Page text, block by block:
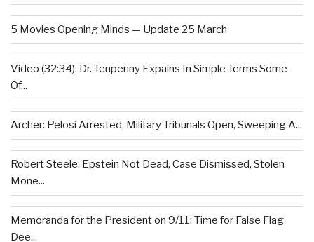
5 Movies Opening Minds — Update 25 March
Video (32:34): Dr. Tenpenny Expains In Simple Terms Some
Of...
Archer: Pelosi Arrested, Military Tribunals Open, Sweeping A...
Robert Steele: Epstein Not Dead, Case Dismissed, Stolen
Mone...
Memoranda for the President on 9/11: Time for False Flag
Dee...